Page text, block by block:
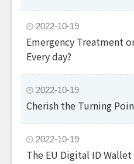
2022-10-19
Emergency Treatment
Every day?
2022-10-19
Cherish the Turning
2022-10-19
The EU Digital ID Wallet